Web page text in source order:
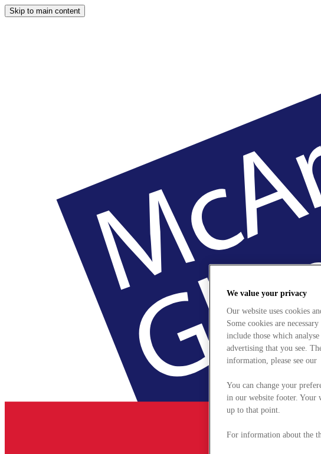
Skip to main content
We value your privacy
Our website uses cookies
Some cookies are
include those which
advertising that you see.
information, please see our
You can change your
in our website footer. Your
up to that point.
For information about the